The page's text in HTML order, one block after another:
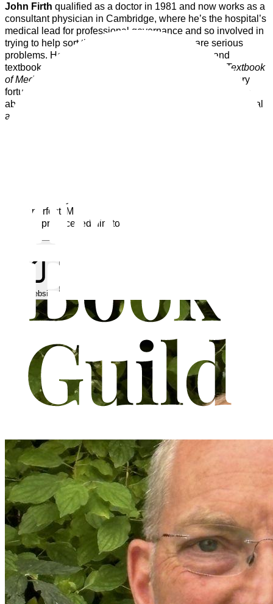
John Firth qualified as a doctor in 1981 and now works as a
consultant physician in Cambridge, where he’s the hospital’s
medical lead for professional governance and so involved in
trying to help sort things out whenever there are serious
problems. He has written many scientific papers and
textbook chapters and is senior editor of the
Oxford Textbook
of Medicine
, the standard reference work. He’s been very
fortunate to have had a ring side seat to learn about, write
about and sometimes implement the truly wonderful medical
advances made over the last forty years.
aren’t perfect. Mulling over how these shifts have affected
medical practice led him to write
Visit website